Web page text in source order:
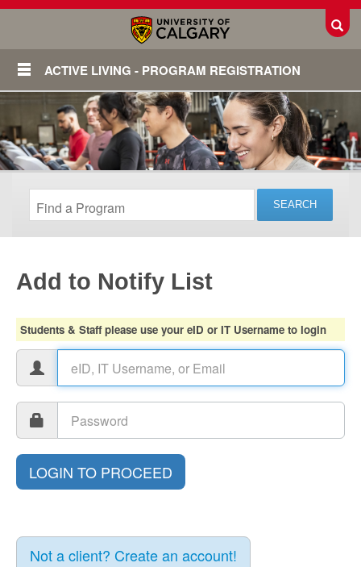
ACTIVE LIVING - PROGRAM REGISTRATION
Login
Add to Notify List
Students & Staff please use your eID or IT Username to login
Not a client? Create an account!